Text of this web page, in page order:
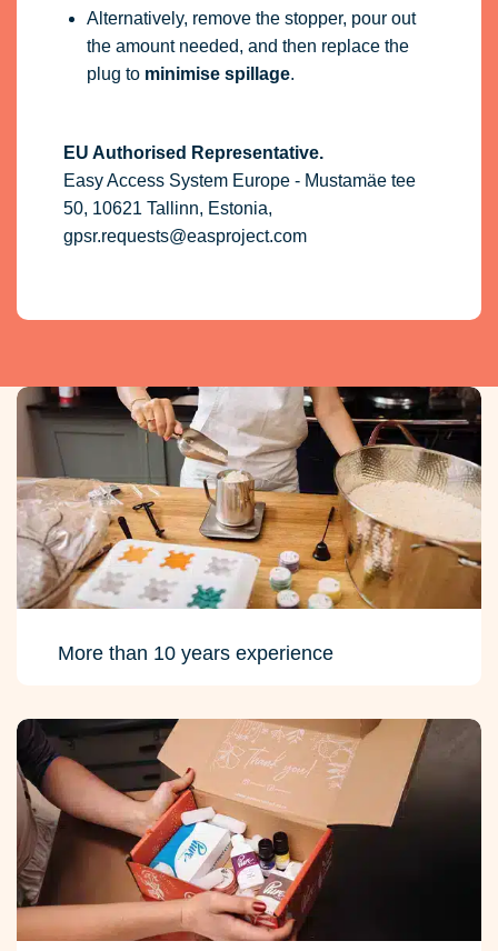
Alternatively, remove the stopper, pour out
the amount needed, and then replace the
plug to minimise spillage.
EU Authorised Representative.
Easy Access System Europe - Mustamäe tee
50, 10621 Tallinn, Estonia,
gpsr.requests@easproject.com
More than 10 years experience